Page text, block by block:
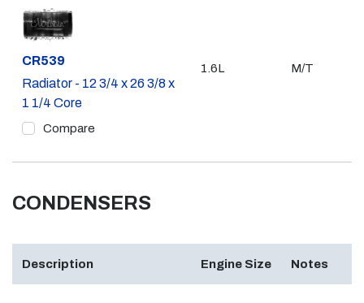
Part #
CR539
Radiator - 12 3/4 x 26 3/8 x
1 1/4 Core
Compare
1.6L M/T
CONDENSERS
Description Engine Size Notes